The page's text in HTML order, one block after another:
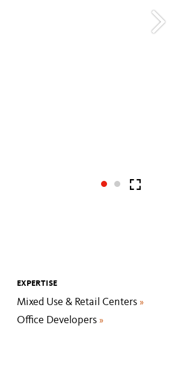
EXPERTISE
Mixed Use & Retail Centers»
Office Developers»